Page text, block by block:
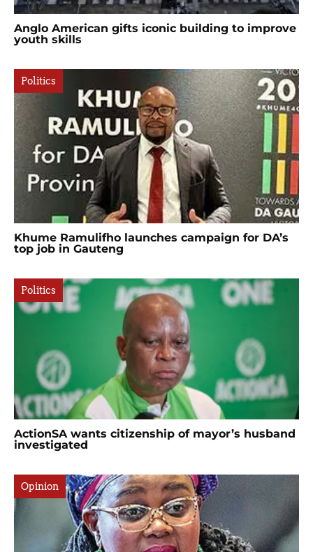
Anglo American gifts iconic building to improve
youth skills
Politics
Khume Ramulifho launches campaign for DA’s
top job in Gauteng
Politics
ActionSA wants citizenship of mayor’s husband
investigated
Opinion